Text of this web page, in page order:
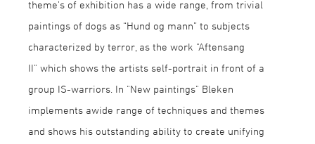
theme’s of exhibition has a wide range, from trivial
paintings of dogs as “Hund og mann” to subjects
characterized by terror, as the work "Aftensang
II" which shows the artists self-portrait in front of a
group IS-warriors. In "New paintings" Bleken
implements awide range of techniques and themes
and shows his outstanding ability to create unifying